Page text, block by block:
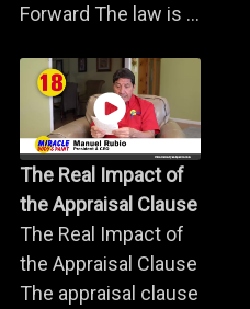
Forward The law is ...
The Real Impact of
the Appraisal Clause
The Real Impact of
the Appraisal Clause
The appraisal clause